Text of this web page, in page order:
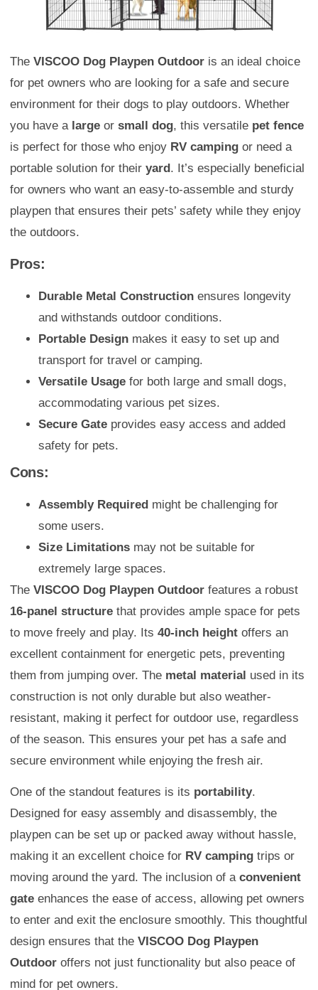
The VISCOO Dog Playpen Outdoor is an ideal choice
for pet owners who are looking for a safe and secure
environment for their dogs to play outdoors. Whether
you have a large or small dog, this versatile pet fence
is perfect for those who enjoy RV camping or need a
portable solution for their yard . It’s especially beneficial
for owners who want an easy-to-assemble and sturdy
playpen that ensures their pets’ safety while they enjoy
the outdoors.
Pros:
Durable Metal Construction ensures longevity
and withstands outdoor conditions.
Portable Design makes it easy to set up and
transport for travel or camping.
Versatile Usage for both large and small dogs,
accommodating various pet sizes.
Secure Gate provides easy access and added
safety for pets.
Cons:
Assembly Required might be challenging for
some users.
Size Limitations may not be suitable for
extremely large spaces.
The VISCOO Dog Playpen Outdoor features a robust
16-panel structure that provides ample space for pets
to move freely and play. Its 40-inch height offers an
excellent containment for energetic pets, preventing
them from jumping over. The metal material used in its
construction is not only durable but also weather-
resistant, making it perfect for outdoor use, regardless
of the season. This ensures your pet has a safe and
secure environment while enjoying the fresh air.
One of the standout features is its portability.
Designed for easy assembly and disassembly, the
playpen can be set up or packed away without hassle,
making it an excellent choice for RV camping trips or
moving around the yard. The inclusion of a convenient
gate enhances the ease of access, allowing pet owners
to enter and exit the enclosure smoothly. This thoughtful
design ensures that the VISCOO Dog Playpen
Outdoor offers not just functionality but also peace of
mind for pet owners.